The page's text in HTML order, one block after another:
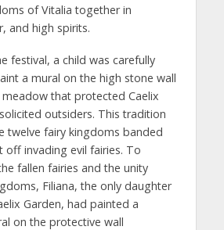
of Vitalia together in
and high spirits.
festival, a child was carefully
a mural on the high stone wall
that protected Caelix
outsiders. This tradition
twelve fairy kingdoms banded
invading evil fairies. To
fallen fairies and the unity
Filiana, the only daughter
Garden, had painted a
on the protective wall